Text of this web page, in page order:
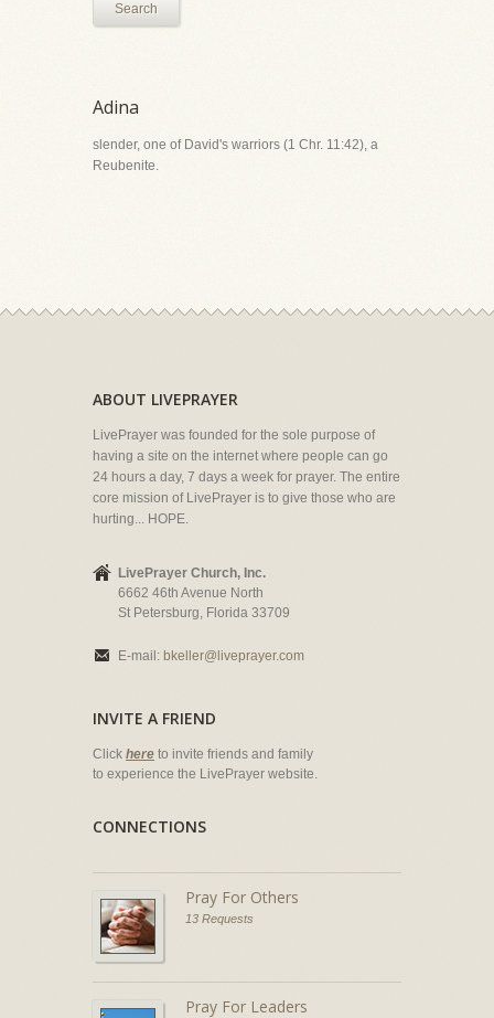
Search
Adina
slender, one of David's warriors (1 Chr. 11:42), a
Reubenite.
ABOUT LIVEPRAYER
LivePrayer was founded for the sole purpose of
having a site on the internet where people can go
24 hours a day, 7 days a week for prayer. The entire
core mission of LivePrayer is to give those who are
hurting... HOPE.
LivePrayer Church, Inc.
6662 46th Avenue North
St Petersburg, Florida 33709
E-mail: bkeller@liveprayer.com
INVITE A FRIEND
Click here to invite friends and family
to experience the LivePrayer website.
CONNECTIONS
Pray For Others
13 Requests
Pray For Leaders